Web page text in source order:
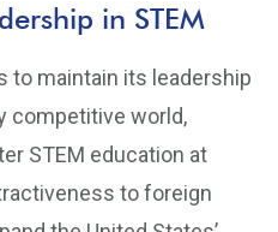
in STEM
to maintain its leadership
competitive world,
STEM education at
to foreign